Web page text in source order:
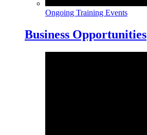
Ongoing Training Events
Business Opportunities